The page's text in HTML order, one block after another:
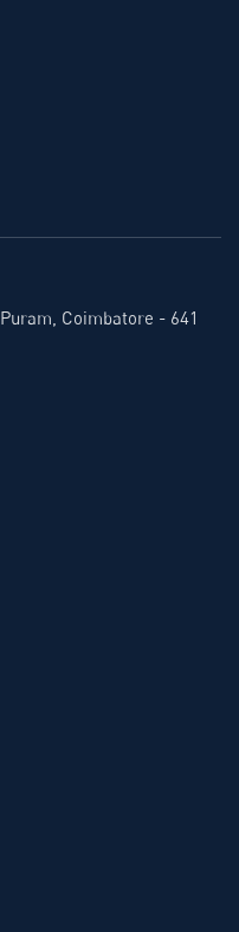
Coimbatore - 641